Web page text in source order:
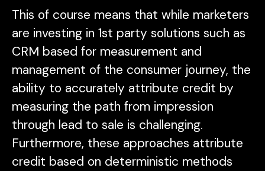
This of course means that while marketers
are investing in 1st party solutions such as
CRM based for measurement and
management of the consumer journey, the
ability to accurately attribute credit by
measuring the path from impression
through lead to sale is challenging.
Furthermore, these approaches attribute
credit based on deterministic methods